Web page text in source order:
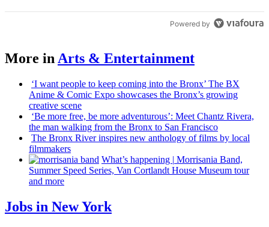
Powered by
More in Arts & Entertainment
‘I want people to keep coming into the Bronx’ The BX
Anime & Comic Expo showcases the Bronx’s growing
creative scene
‘Be more free, be more adventurous’: Meet Chantz Rivera,
the man walking from the Bronx to San Francisco
The Bronx River inspires new anthology of films by local
filmmakers
What’s happening | Morrisania Band,
Summer Speed Series, Van Cortlandt House Museum tour
and more
Jobs in New York